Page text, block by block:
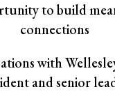
to build
connections
with
and senior